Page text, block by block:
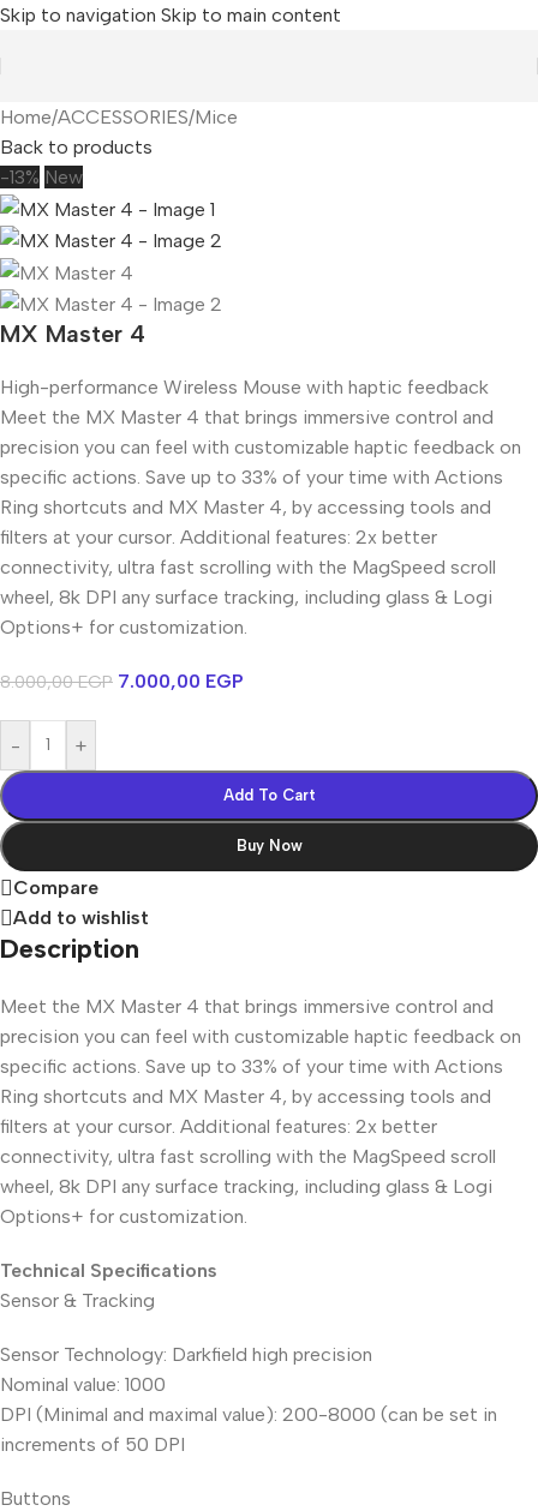
Skip to navigation Skip to main content
Home/ACCESSORIES/Mice
Back to products
-13% New
MX Master 4
High-performance Wireless Mouse with haptic feedback
Meet the MX Master 4 that brings immersive control and
precision you can feel with customizable haptic feedback on
specific actions. Save up to 33% of your time with Actions
Ring shortcuts and MX Master 4, by accessing tools and
filters at your cursor. Additional features: 2x better
connectivity, ultra fast scrolling with the MagSpeed scroll
wheel, 8k DPI any surface tracking, including glass & Logi
Options+ for customization.
8.000,00EGP 7.000,00 EGP
- +
Add To Cart
Buy Now
Compare
Add to wishlist
Description
Meet the MX Master 4 that brings immersive control and
precision you can feel with customizable haptic feedback on
specific actions. Save up to 33% of your time with Actions
Ring shortcuts and MX Master 4, by accessing tools and
filters at your cursor. Additional features: 2x better
connectivity, ultra fast scrolling with the MagSpeed scroll
wheel, 8k DPI any surface tracking, including glass & Logi
Options+ for customization.
Technical Specifications
Sensor & Tracking
Sensor Technology: Darkfield high precision
Nominal value: 1000
DPI (Minimal and maximal value): 200-8000 (can be set in
increments of 50 DPI
Buttons